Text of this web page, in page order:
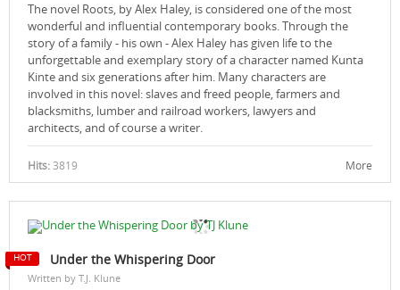
The novel Roots, by Alex Haley, is considered one of the most
wonderful and influential contemporary books. Through the
story of a family - his own - Alex Haley has given life to the
unforgettable and exemplary story of a character named Kunta
Kinte and six generations after him. Many characters are
involved in this novel: slaves and freed people, farmers and
blacksmiths, lumber and railroad workers, lawyers and
architects, and of course a writer.
Hits: 3819 More
Under the Whispering Door
Written by T.J. Klune